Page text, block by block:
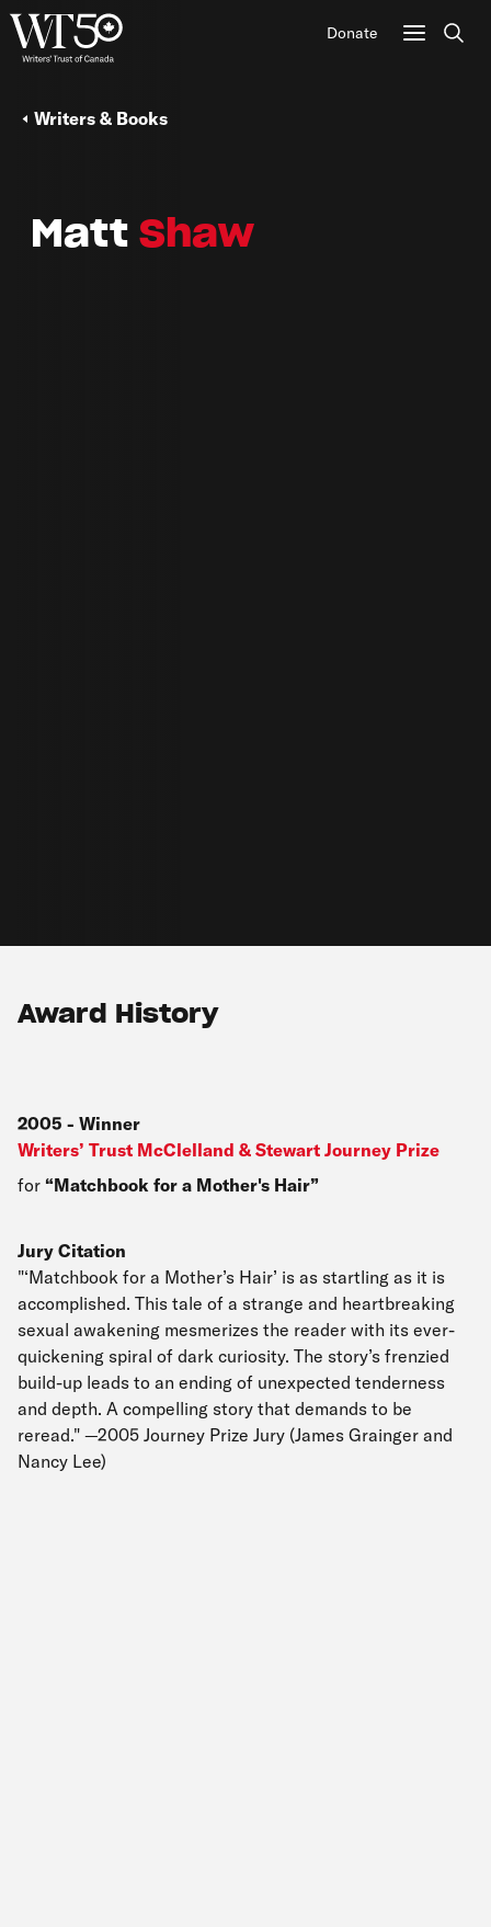
Donate
Matt Shaw
Writers & Books
Award History
2005 - Winner
Writers’ Trust McClelland & Stewart Journey Prize
for
Matchbook for a Mother's Hair
Jury Citation
"‘Matchbook for a Mother’s Hair’ is as startling as it is
accomplished. This tale of a strange and heartbreaking
sexual awakening mesmerizes the reader with its ever-
quickening spiral of dark curiosity. The story’s frenzied
build-up leads to an ending of unexpected tenderness
and depth. A compelling story that demands to be
reread." —2005 Journey Prize Jury (James Grainger and
Nancy Lee)